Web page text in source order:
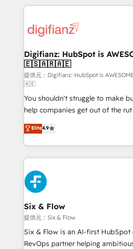
more people - Get the most out of your HubSpot
investment
operations that are causing
supercharge revenue operations Key services: • CRM
Transformation / Web
Sales Consulting • Marketing
makes us different? 🚀 Top 0.5% of global HubSpot
agencies ⚙️ The strongest technical ability and
integration capabilities 💼 Consultative, long-term
partners who will embed
business, processes and systems 🏢 We specialise in
working with mid-market and
organisations, global
complex use cases 🏆 CRM Implementation,
Platform Enablement, Custom
Onboarding Accredited 🔐 ISO27001 & ISO9001
Certified
Digifianz: HubSpot is
🇪🇸🇦🇷🇦🇪
提供元：Digifianz: HubSpot is
🇦🇪
You shouldn't struggle to make
help companies get out of the
process-oriented teams
Marketing, Sales, Service, CMS
so selling and actually engaging
feels easy and pain-free. We are a top ranked
HubSpot Elite Partner, winner of
and Customer First Awards, 4.9/5
Reviews and 4.9/5 rating in Clutch
helps the following industries: logistics
improvement & construction,
commercialization, real estate,
SaaS, Software Dev & IT and
Elite4.9
Six & Flow
提供元：Six & Flow
Six & Flow is an AI-first HubSpot
RevOps partner helping